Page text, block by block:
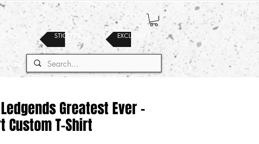
EXCLUSIVES
STICKERS
Greatest Ever -
Custom T-Shirt